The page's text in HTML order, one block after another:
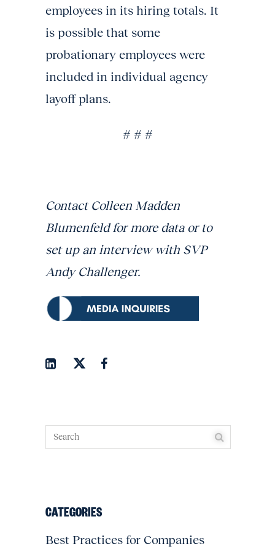
employees in its hiring totals. It
is possible that some
probationary employees were
included in individual agency
layoff plans.
# # #
Contact Colleen Madden
Blumenfeld for more data or to
set up an interview with SVP
Andy Challenger.
CATEGORIES
Best Practices for Companies